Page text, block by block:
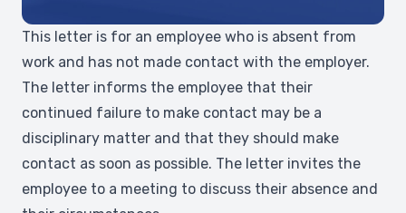
This letter is for an employee who is absent from
work and has not made contact with the employer.
The letter informs the employee that their
continued failure to make contact may be a
disciplinary matter and that they should make
contact as soon as possible. The letter invites the
employee to a meeting to discuss their absence and